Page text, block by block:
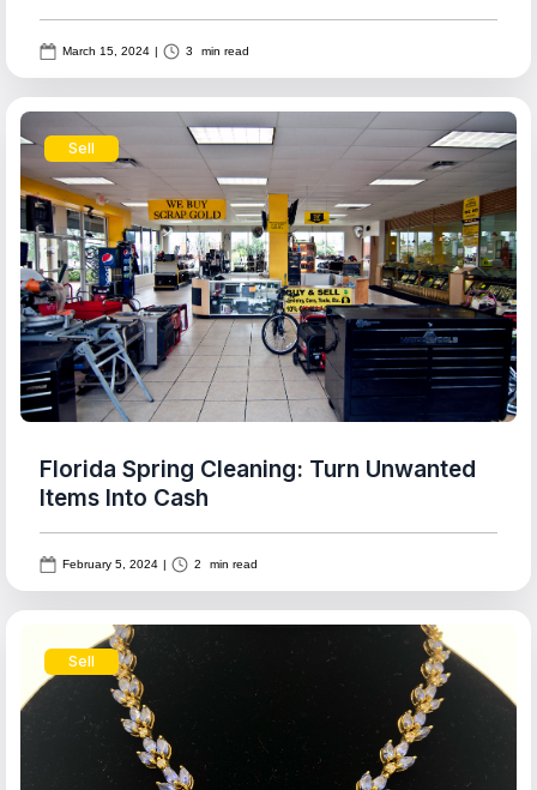
March 15, 2024 | 3 min read
Sell
Florida Spring Cleaning: Turn Unwanted
Items Into Cash
February 5, 2024 2 min read
Sell